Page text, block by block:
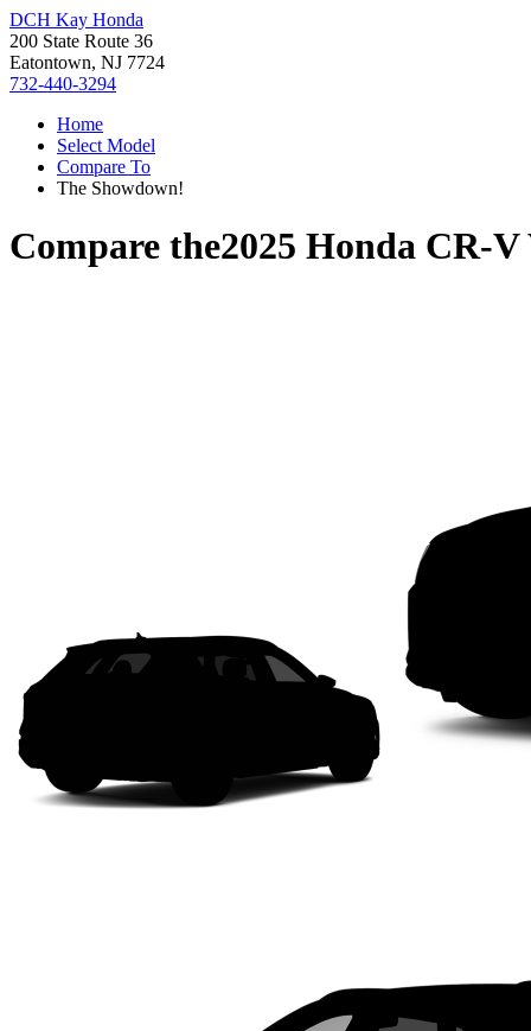
DCH Kay Honda
200 State Route 36
Eatontown, NJ 7724
732-440-3294
Home
Select Model
Compare To
The Showdown!
Compare the2025 Honda CR-V